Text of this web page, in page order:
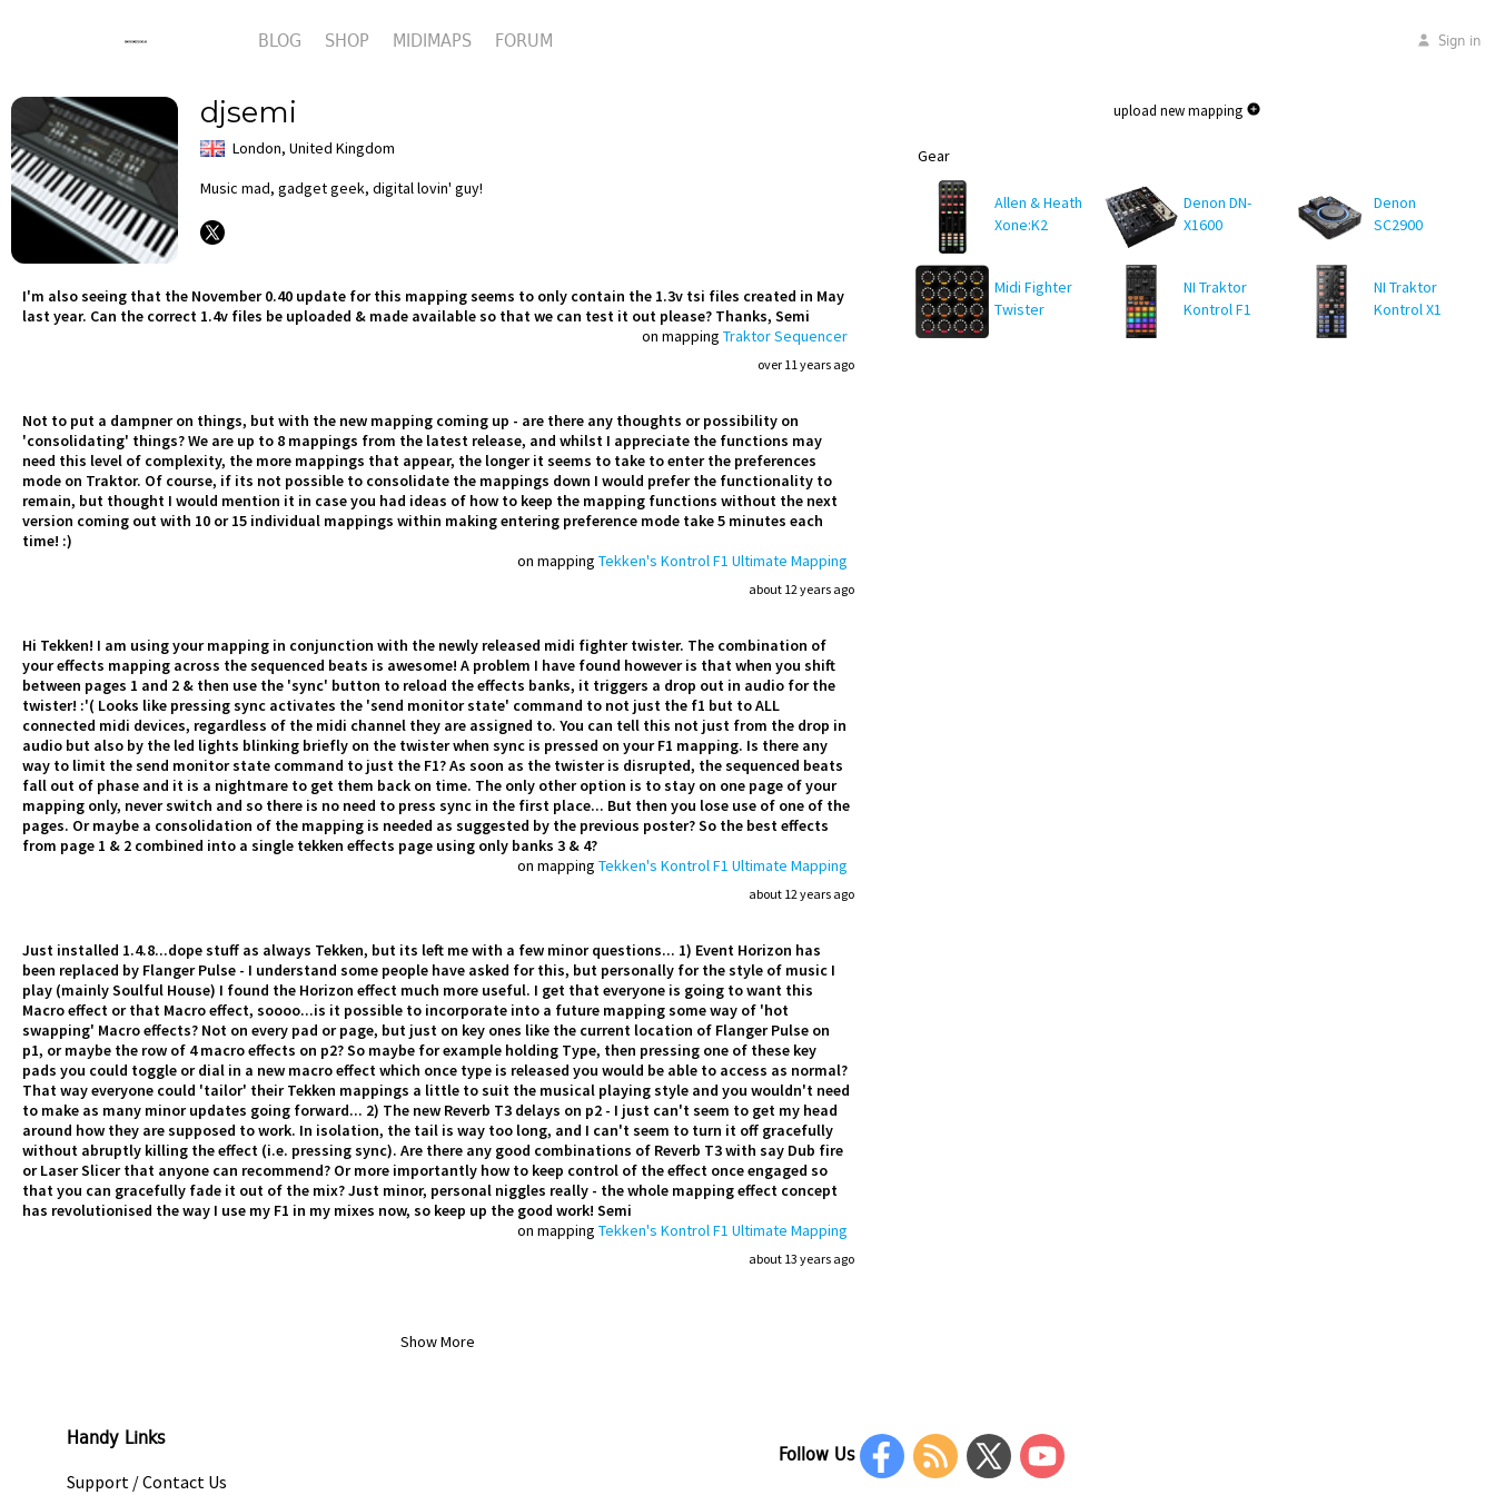
BLOG SHOP MIDIMAPS FORUM Sign in
djsemi
London, United Kingdom
Music mad, gadget geek, digital lovin' guy!
upload new mapping
Gear
Allen & Heath
Xone:K2
Denon DN-
X1600
Denon
SC2900
Midi Fighter
Twister
NI Traktor
Kontrol F1
NI Traktor
Kontrol X1
I'm also seeing that the November 0.40 update for this mapping seems to only contain the 1.3v tsi files created in May
last year. Can the correct 1.4v files be uploaded & made available so that we can test it out please? Thanks, Semi
on mapping Traktor Sequencer
over 11 years ago
Not to put a dampner on things, but with the new mapping coming up - are there any thoughts or possibility on
'consolidating' things? We are up to 8 mappings from the latest release, and whilst I appreciate the functions may
need this level of complexity, the more mappings that appear, the longer it seems to take to enter the preferences
mode on Traktor. Of course, if its not possible to consolidate the mappings down I would prefer the functionality to
remain, but thought I would mention it in case you had ideas of how to keep the mapping functions without the next
version coming out with 10 or 15 individual mappings within making entering preference mode take 5 minutes each
time! :)
on mapping Tekken's Kontrol F1 Ultimate Mapping
about 12 years ago
Hi Tekken! I am using your mapping in conjunction with the newly released midi fighter twister. The combination of
your effects mapping across the sequenced beats is awesome! A problem I have found however is that when you shift
between pages 1 and 2 & then use the 'sync' button to reload the effects banks, it triggers a drop out in audio for the
twister! :'( Looks like pressing sync activates the 'send monitor state' command to not just the f1 but to ALL
connected midi devices, regardless of the midi channel they are assigned to. You can tell this not just from the drop in
audio but also by the led lights blinking briefly on the twister when sync is pressed on your F1 mapping. Is there any
way to limit the send monitor state command to just the F1? As soon as the twister is disrupted, the sequenced beats
fall out of phase and it is a nightmare to get them back on time. The only other option is to stay on one page of your
mapping only, never switch and so there is no need to press sync in the first place... But then you lose use of one of the
pages. Or maybe a consolidation of the mapping is needed as suggested by the previous poster? So the best effects
from page 1 & 2 combined into a single tekken effects page using only banks 3 & 4?
on mapping Tekken's Kontrol F1 Ultimate Mapping
about 12 years ago
Just installed 1.4.8...dope stuff as always Tekken, but its left me with a few minor questions... 1) Event Horizon has
been replaced by Flanger Pulse - I understand some people have asked for this, but personally for the style of music I
play (mainly Soulful House) I found the Horizon effect much more useful. I get that everyone is going to want this
Macro effect or that Macro effect, soooo...is it possible to incorporate into a future mapping some way of 'hot
swapping' Macro effects? Not on every pad or page, but just on key ones like the current location of Flanger Pulse on
p1, or maybe the row of 4 macro effects on p2? So maybe for example holding Type, then pressing one of these key
pads you could toggle or dial in a new macro effect which once type is released you would be able to access as normal?
That way everyone could 'tailor' their Tekken mappings a little to suit the musical playing style and you wouldn't need
to make as many minor updates going forward... 2) The new Reverb T3 delays on p2 - I just can't seem to get my head
around how they are supposed to work. In isolation, the tail is way too long, and I can't seem to turn it off gracefully
without abruptly killing the effect (i.e. pressing sync). Are there any good combinations of Reverb T3 with say Dub fire
or Laser Slicer that anyone can recommend? Or more importantly how to keep control of the effect once engaged so
that you can gracefully fade it out of the mix? Just minor, personal niggles really - the whole mapping effect concept
has revolutionised the way I use my F1 in my mixes now, so keep up the good work! Semi
on mapping Tekken's Kontrol F1 Ultimate Mapping
about 13 years ago
Show More
Handy Links
Support / Contact Us
Follow Us